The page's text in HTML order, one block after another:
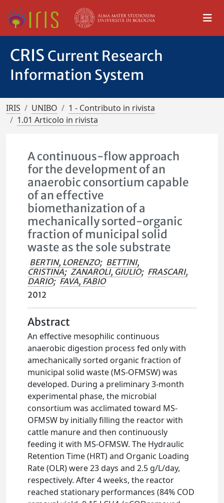
CRIS Current Research
Information System
IRIS UNIBO
1 - Contributo in rivista
1.01 Articolo in rivista
A continuous-flow approach
for the development of an
anaerobic consortium capable
of an effective
biomethanization of a
mechanically sorted-organic
fraction of municipal solid
waste as the sole substrate
BERTIN, LORENZO; BETTINI,
CRISTINA; ZANAROLI, GIULIO; FRASCARI,
DARIO; FAVA, FABIO
2012
Abstract
An effective mesophilic continuous
anaerobic digestion process fed only with
amechanically sorted organic fraction of
municipal solid waste (MS-OFMSW) was
developed. During a preliminary 3-month
experimental phase, the microbial
consortium was acclimated toward MS-
OFMSW by initially filling the reactor with
cattle manure and then continuously
feeding it with MS-OFMSW. The Hydraulic
Retention Time (HRT) and Organic Loading
Rate (OLR) were 23 days and 2.5 g/L/day,
respectively. After 4 weeks, the reactor
reached stationary performances (84% COD